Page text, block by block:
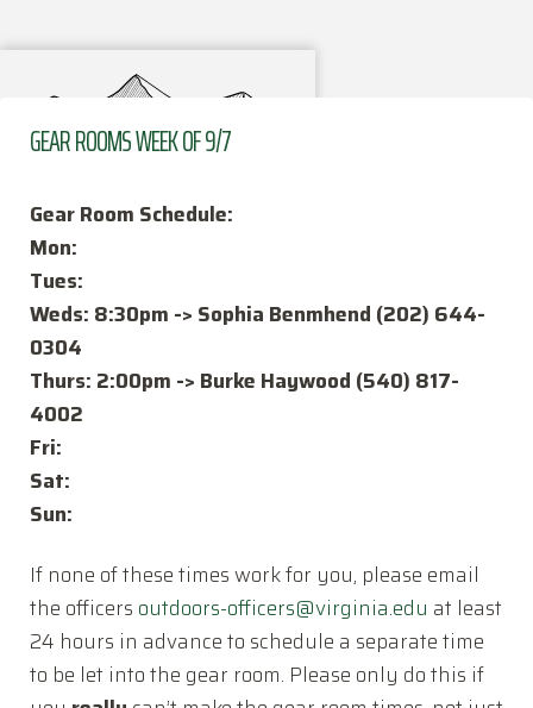
FAQ
How the Club Works
Donate
Resources
Log In
GEAR ROOMS WEEK OF 9/7
Gear Room Schedule:
Mon:
Tues:
Weds: 8:30pm -> Sophia Benmhend (202) 644-
0304
Thurs: 2:00pm -> Burke Haywood (540) 817-
4002
Fri:
Sat:
Sun:
If none of these times work for you, please email
the officers outdoors-officers@virginia.edu at least
24 hours in advance to schedule a separate time
to be let into the gear room. Please only do this if